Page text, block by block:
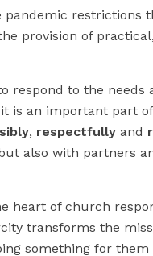
pandemic restrictions
provision of
respond to the needs
is an important part
, respectfully and
also with partners
heart of church
transforms the
something for